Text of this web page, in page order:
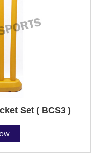
Set ( BCS3 )